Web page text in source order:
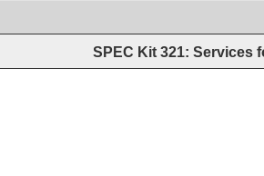
SPEC Kit 321: Services